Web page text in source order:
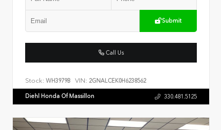
Submit
Call Us
Stock: WH3979B VIN: 2GNALCEK0H6238562
Diehl Honda Of Massillon 330.481.5125